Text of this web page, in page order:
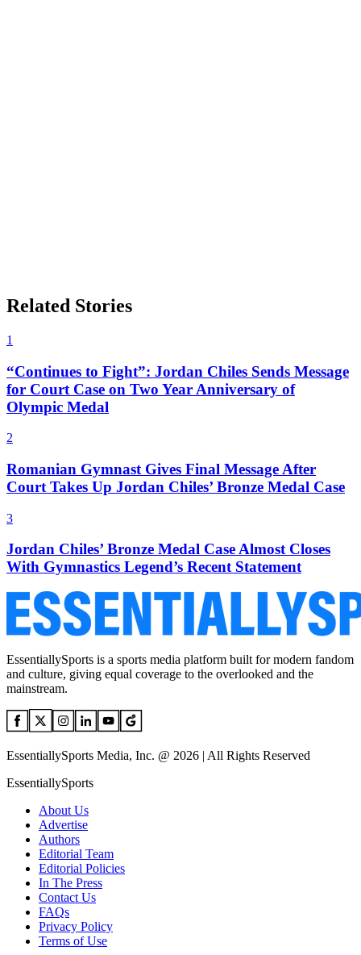
Related Stories
1
“Continues to Fight”: Jordan Chiles Sends Message
for Court Case on Two Year Anniversary of
Olympic Medal
2
Romanian Gymnast Gives Final Message After
Court Takes Up Jordan Chiles’ Bronze Medal Case
3
Jordan Chiles’ Bronze Medal Case Almost Closes
With Gymnastics Legend’s Recent Statement
EssentiallySports is a sports media platform built for modern fandom
and culture, giving equal coverage to the overlooked and the
mainstream.
EssentiallySports Media, Inc. @ 2026 | All Rights Reserved
EssentiallySports
About Us
Advertise
Authors
Editorial Team
Editorial Policies
In The Press
Contact Us
FAQs
Privacy Policy
Terms of Use